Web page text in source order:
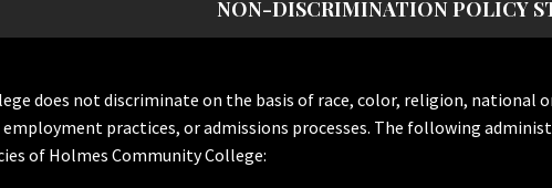
NON-DISCRIMINATION POLICY
does not discriminate on the basis of race, color, religion,
practices, or admissions processes. The following
of Holmes Community College: